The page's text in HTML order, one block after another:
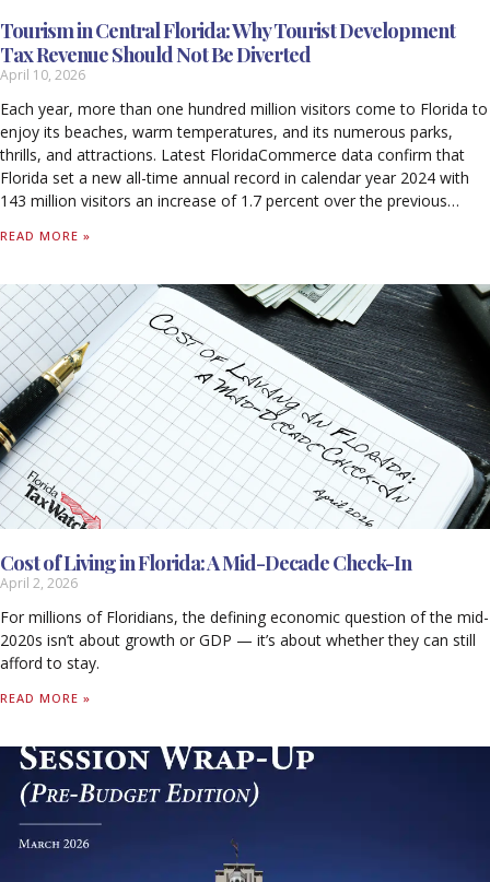
Tourism in Central Florida: Why Tourist Development
Tax Revenue Should Not Be Diverted
April 10, 2026
Each year, more than one hundred million visitors come to Florida to
enjoy its beaches, warm temperatures, and its numerous parks,
thrills, and attractions. Latest FloridaCommerce data confirm that
Florida set a new all-time annual record in calendar year 2024 with
143 million visitors an increase of 1.7 percent over the previous
billion in calendar year 2024. For every $1 spent by a visitor, 99 cents
salaries. Tourism supported 1.8 million jobs in 2024 and generated
$79.9 billion in wages, including $44 billion in direct wages. Tourism-
related activity produced $33.6 billion in federal, state, and local
taxes. Tourism accounted for 7.8 percent of Florida’s Nominal Gross
State Product (GSP), contributing $133.6 billion to the state’s
economy in 2024. Without tourism, Florida households would pay
$1,730 more annually in state and local taxes alone to sustain
current levels of revenue.
READ MORE »
Cost of Living in Florida: A Mid-Decade Check-In
April 2, 2026
For millions of Floridians, the defining economic question of the mid-
2020s isn’t about growth or GDP — it’s about whether they can still
afford to stay.
READ MORE »